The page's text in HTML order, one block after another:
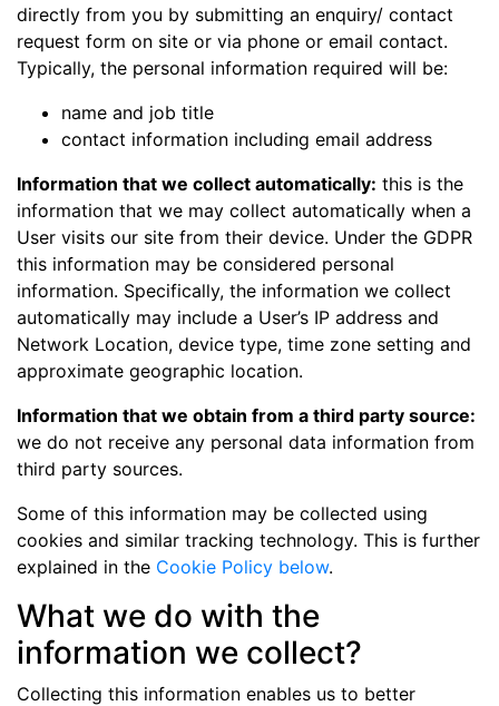
directly from you by submitting an enquiry/ contact
request form on site or via phone or email contact.
Typically, the personal information required will be:
name and job title
contact information including email address
Information that we collect automatically: this is the
information that we may collect automatically when a
User visits our site from their device. Under the GDPR
this information may be considered personal
information. Specifically, the information we collect
automatically may include a User’s IP address and
Network Location, device type, time zone setting and
approximate geographic location.
Information that we obtain from a third party source:
we do not receive any personal data information from
third party sources.
Some of this information may be collected using
cookies and similar tracking technology. This is further
explained in the Cookie Policy below.
What we do with the
information we collect?
Collecting this information enables us to better